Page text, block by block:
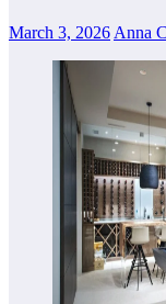
March 3, 2026 Anna